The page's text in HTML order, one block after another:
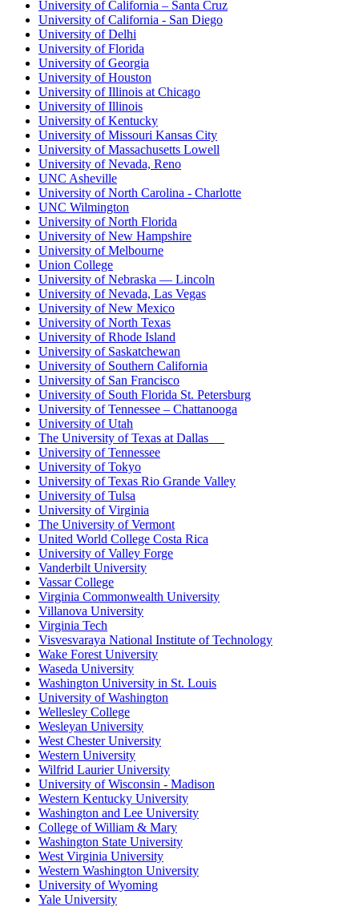
University of California – Santa Cruz
University of California - San Diego
University of Delhi
University of Florida
University of Georgia
University of Houston
University of Illinois at Chicago
University of Illinois
University of Kentucky
University of Missouri Kansas City
University of Massachusetts Lowell
University of Nevada, Reno
UNC Asheville
University of North Carolina - Charlotte
UNC Wilmington
University of North Florida
University of New Hampshire
University of Melbourne
Union College
University of Nebraska — Lincoln
University of Nevada, Las Vegas
University of New Mexico
University of North Texas
University of Rhode Island
University of Saskatchewan
University of Southern California
University of San Francisco
University of South Florida St. Petersburg
University of Tennessee – Chattanooga
University of Utah
The University of Texas at Dallas
University of Tennessee
University of Tokyo
University of Texas Rio Grande Valley
University of Tulsa
University of Virginia
The University of Vermont
United World College Costa Rica
University of Valley Forge
Vanderbilt University
Vassar College
Virginia Commonwealth University
Villanova University
Virginia Tech
Visvesvaraya National Institute of Technology
Wake Forest University
Waseda University
Washington University in St. Louis
University of Washington
Wellesley College
Wesleyan University
West Chester University
Western University
Wilfrid Laurier University
University of Wisconsin - Madison
Western Kentucky University
Washington and Lee University
College of William & Mary
Washington State University
West Virginia University
Western Washington University
University of Wyoming
Yale University